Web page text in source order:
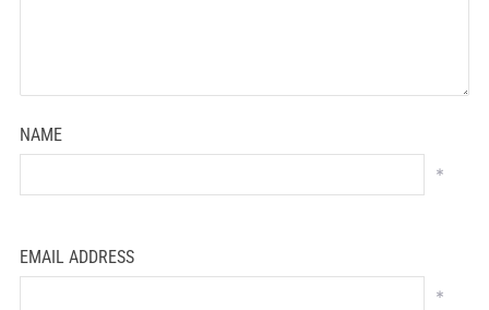
NAME
*
EMAIL ADDRESS
*